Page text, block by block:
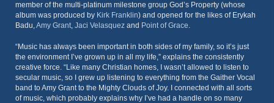
member of the multi-platinum milestone group God’s Property (whose
album was produced by Kirk Franklin) and opened for the likes of Erykah
Badu,Amy Grant, Jaci Velasquez and Point of Grace.
“Music has always been important in both sides of my family, so it’s just
the environment I’ve grown up in all my life,” explains the consistently
creative force. “Like many Christian homes, I wasn’t allowed to listen to
secular music, so I grew up listening to everything from the Gaither Vocal
band to Amy Grant to the Mighty Clouds of Joy. I connected with all sorts
of music, which probably explains why I’ve had a handle on so many